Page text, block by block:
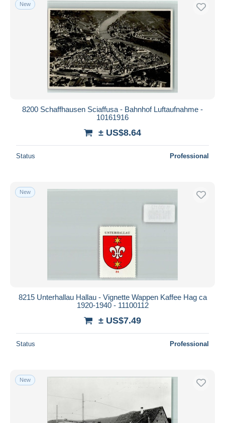
New
8200 Schaffhausen Sciaffusa - Bahnhof Luftaufnahme -
10161916
± US$8.64
Status Professional
New
8215 Unterhallau Hallau - Vignette Wappen Kaffee Hag ca
1920-1940 - 11100112
± US$7.49
Status Professional
New